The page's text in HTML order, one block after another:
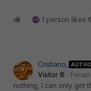
1 person likes
Cristiano_
Visitor III
nothing, I can only get